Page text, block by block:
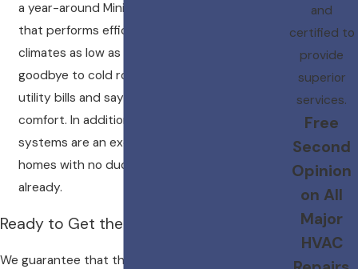
a year-around Mini Split Heat Pump
that performs efficiently in cold
climates as low as -13 degrees F. Say
goodbye to cold rooms and outrageous
utility bills and say hello to year around
comfort. In addition, ductless mini split
systems are an excellent option for
homes with no ductwork installed
already.
Ready to Get the Job Done Today!
We guarantee that the systems we install
and
certified to
provide
superior
services.
Free
Second
Opinion
on All
Major
HVAC